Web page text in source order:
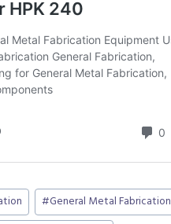
#General Metal Fabrication